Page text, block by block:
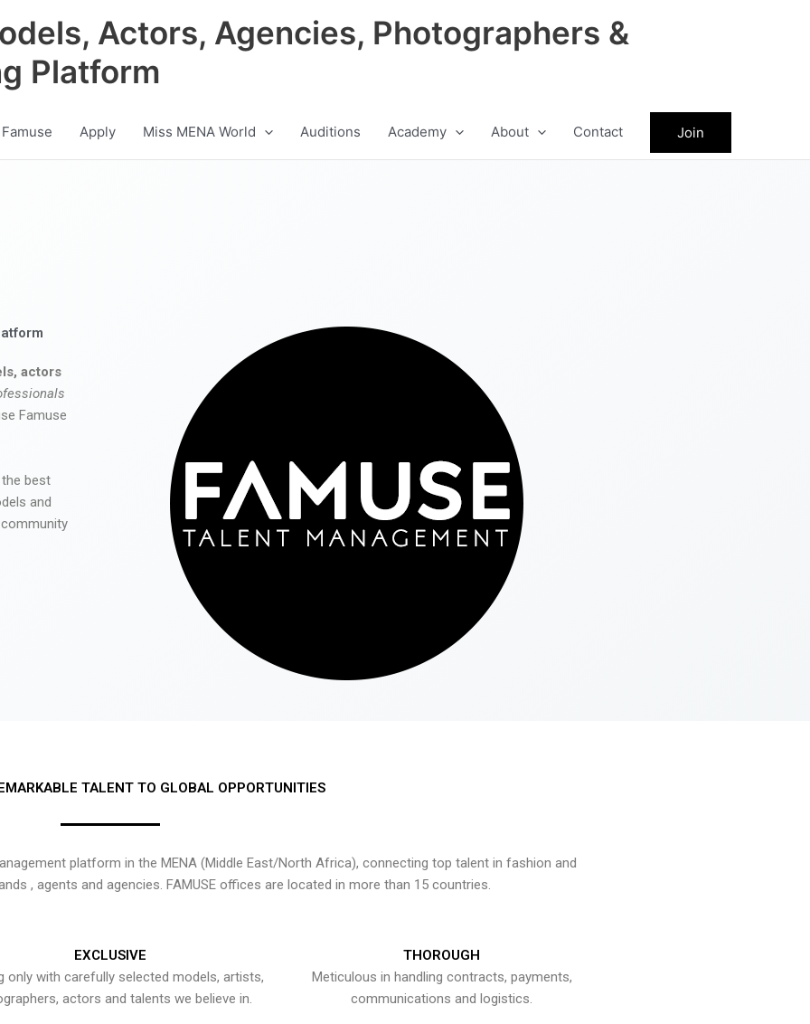
Actors, Agencies, Photographers &
Platform
Apply Miss MENA World Auditions Academy About Contact Join
actors
Famuse
best
and
TALENT TO GLOBAL OPPORTUNITIES
platform in the MENA (Middle East/North Africa), connecting top talent in fashion and
, agents and agencies. FAMUSE offices are located in more than 15 countries.
EXCLUSIVE
only with carefully selected models, artists,
actors and talents we believe in.
THOROUGH
Meticulous in handling contracts, payments,
communications and logistics.